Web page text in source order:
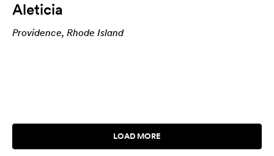
Aleticia
Providence, Rhode Island